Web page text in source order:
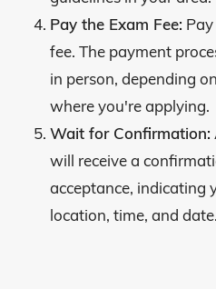
Pay the Exam Fee:
fee. The payment
in person, depending
where you're applying.
Wait for Confirmation:
will receive a
acceptance, indicating
location, time, and date.